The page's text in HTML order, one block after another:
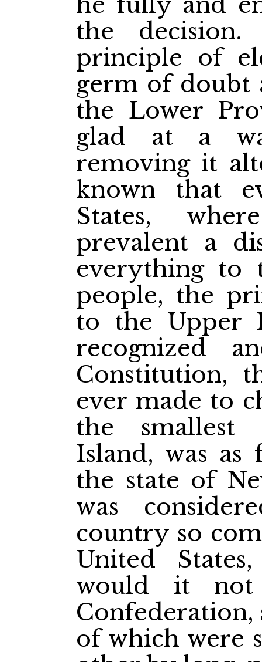
the
principle of
germ of doubt
the Lower
glad at a
removing it
known that
States,
prevalent a
everything to
people, the
to the Upper
recognized
Constitution,
ever made to
the smallest
Island, was as
the state of
was
country so
United
would it
Confederation,
of which were